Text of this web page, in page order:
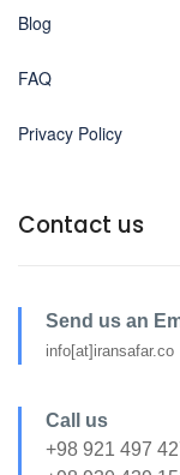
Blog
FAQ
Privacy Policy
Contact us
Send us an
info[at]iransafar.co
Call us
+98 921 497